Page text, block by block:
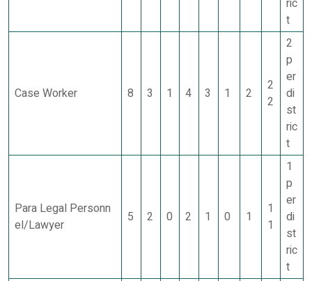
ric
t
Case Worker 8 3 1 4 3 1 2
2
2
2
p
er
di
st
ric
t
Para Legal Personn
el/Lawyer
5 2 0 2 1 0 1
1
1
1
p
er
di
st
ric
t